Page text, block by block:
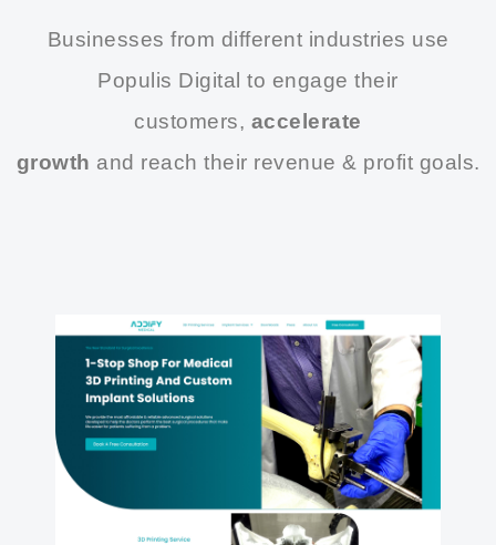
Businesses from different industries use
Populis Digital to engage their
customers, accelerate
growth and reach their revenue & profit goals.